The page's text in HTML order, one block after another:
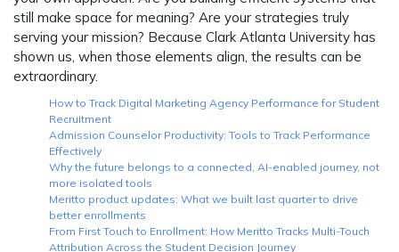
still make space for meaning? Are your strategies truly
serving your mission? Because Clark Atlanta University has
shown us, when those elements align, the results can be
extraordinary.
How to Track Digital Marketing Agency Performance for Student
Recruitment
Admission Counselor Productivity: Tools to Track Performance
Effectively
Why the future belongs to a connected, AI-enabled journey, not
more isolated tools
Meritto product updates: What we built last quarter to drive
better enrollments
From First Touch to Enrollment: How Meritto Tracks Multi-Touch
Attribution Across the Student Decision Journey